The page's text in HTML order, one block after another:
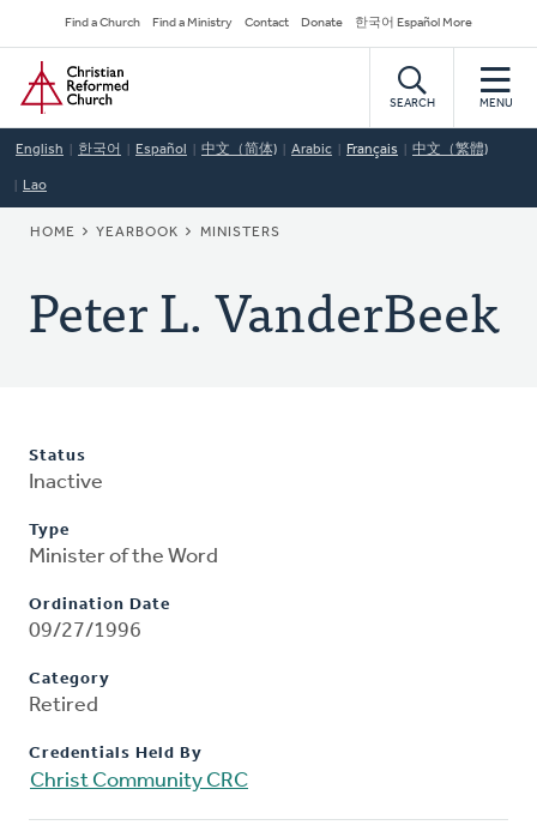
to
main
content
Secondary
Navigation
Find a Church Find a Ministry Contact Donate 한국어 Español More
Home
SEARCH MENU
English 한국어 Español 中文（简体) Arabic Français 中文（繁體)
Lao
BREADCRUMB
HOME YEARBOOK MINISTERS
Peter L. VanderBeek
Status
Inactive
Type
Minister of the Word
Ordination Date
09/27/1996
Category
Retired
Credentials Held By
Christ Community CRC